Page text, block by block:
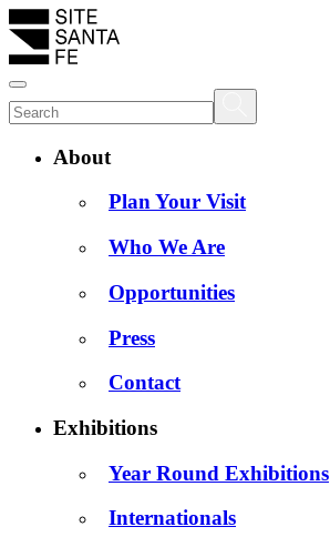
About
Plan Your Visit
Who We Are
Opportunities
Press
Contact
Exhibitions
Year Round Exhibitions
Internationals